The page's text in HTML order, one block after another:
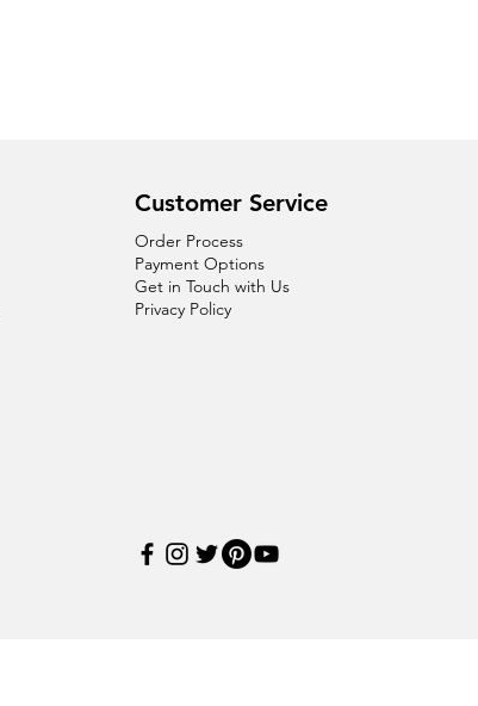
Customer Service
Order Process
Payment Options
Get in Touch with Us
Privacy Policy